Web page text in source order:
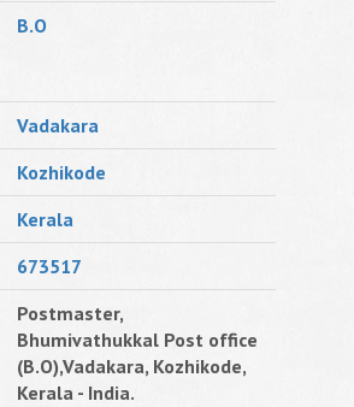
B.O
Vadakara
Kozhikode
Kerala
673517
Postmaster,
Bhumivathukkal Post office
(B.O),Vadakara, Kozhikode,
Kerala - India.